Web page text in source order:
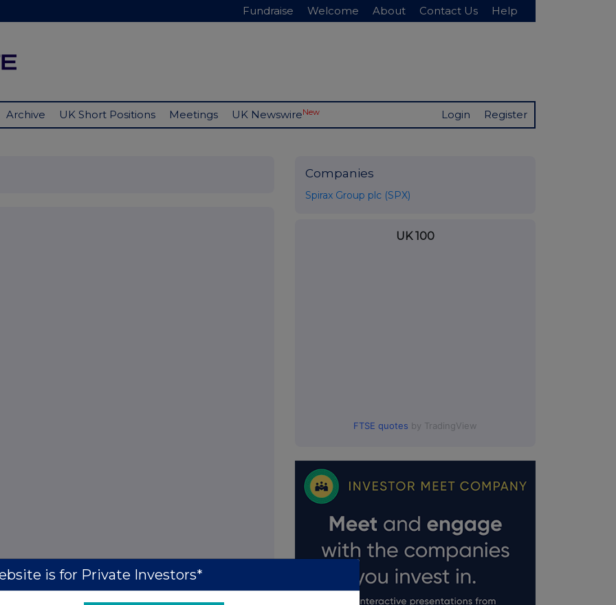
Fundraise Welcome About Contact Us Help
Archive UK Short Positions Meetings UK NewswireNew Login Register
Companies
Spirax Group plc (SPX)
UK 100
FTSE quotes by TradingView
is for Private Investors*